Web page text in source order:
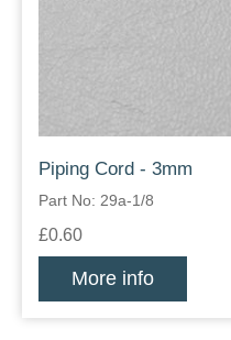
Piping Cord - 3mm
Part No: 29a-1/8
£0.60
More info